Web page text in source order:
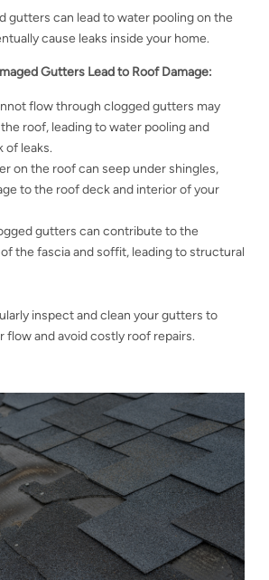
gutters can lead to water pooling on the
cause leaks inside your home.
Gutters Lead to Roof Damage:
flow through clogged gutters may
roof, leading to water pooling and
of leaks.
on the roof can seep under shingles,
to the roof deck and interior of your
gutters can contribute to the
the fascia and soffit, leading to structural
inspect and clean your gutters to
flow and avoid costly roof repairs.